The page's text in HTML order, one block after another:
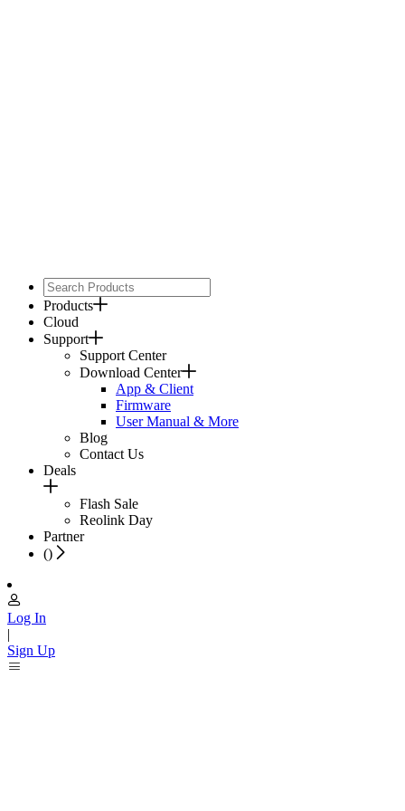
Products
Cloud
Support
Support Center
Download Center
App & Client
Firmware
User Manual & More
Blog
Contact Us
Deals
Flash Sale
Reolink Day
Partner
()
Log In
|
Sign Up